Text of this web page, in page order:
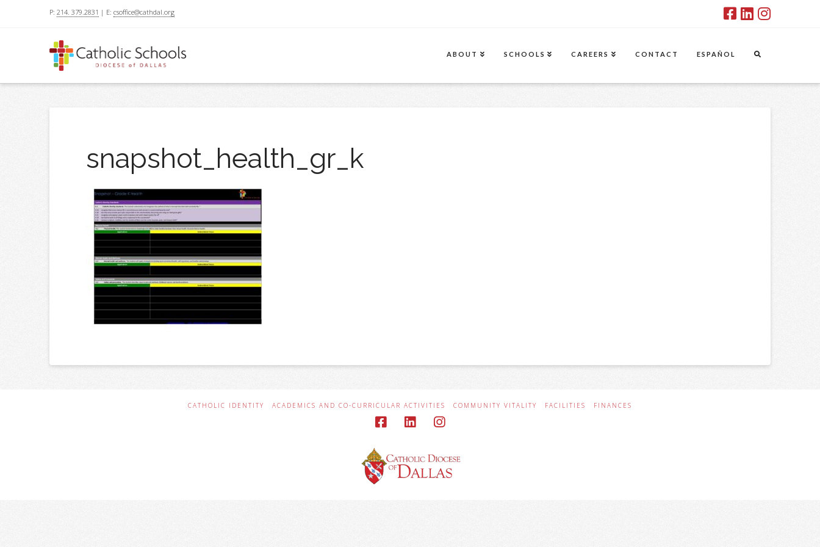
P: 214. 379.2831 | E: csoffice@cathdal.org
ABOUT SCHOOLS CAREERS CONTACT ESPAÑOL
snapshot_health_gr_k
CATHOLIC IDENTITY ACADEMICS AND CO-CURRICULAR ACTIVITIES COMMUNITY VITALITY FACILITIES FINANCES